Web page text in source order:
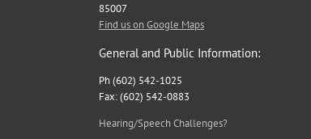
85007
Find us on Google Maps
General and Public Information:
Ph (602) 542-1025
Fax: (602) 542-0883
Hearing/Speech Challenges?